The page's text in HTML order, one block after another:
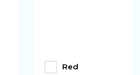
Red